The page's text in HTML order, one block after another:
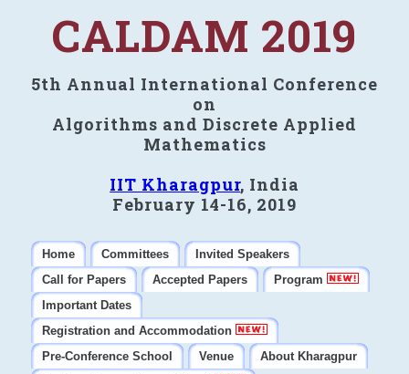
CALDAM 2019
5th Annual International Conference
on
Algorithms and Discrete Applied
Mathematics
IIT Kharagpur, India
February 14-16, 2019
Home Committees
Invited Speakers
Call for Papers
Accepted Papers
Program
Important Dates
Registration and Accommodation
Pre-Conference School
Venue
About Kharagpur